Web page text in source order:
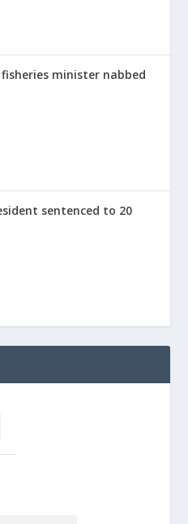
minister nabbed
sentenced to 20